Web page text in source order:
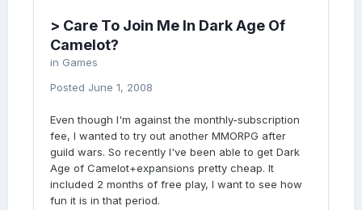
> Care To Join Me In Dark Age Of
Camelot?
in Games
Posted June 1, 2008
Even though I'm against the monthly-subscription
fee, I wanted to try out another MMORPG after
guild wars. So recently I've been able to get Dark
Age of Camelot+expansions pretty cheap. It
included 2 months of free play, I want to see how
fun it is in that period.